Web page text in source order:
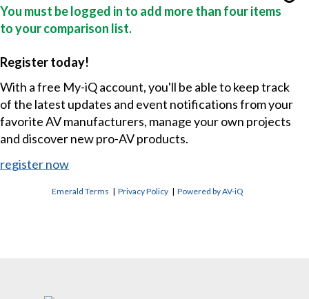
You must be logged in to add more than four items
to your comparison list.
Register today!
With a free My-iQ account, you'll be able to keep track
of the latest updates and event notifications from your
favorite AV manufacturers, manage your own projects
and discover new pro-AV products.
register now
Emerald Terms |Privacy Policy |Powered by AV-iQ